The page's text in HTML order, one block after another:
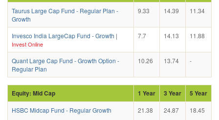
Taurus Large Cap Fund - Regular Plan -
Growth
9.33 14.39 11.34
Invesco India LargeCap Fund - Growth |
Invest Online
7.7 14.13 11.88
Quant Large Cap Fund - Growth Option -
Regular Plan
10.26 13.74 -
Equity: Mid Cap 1 Year 3 Year 5 Year
HSBC Midcap Fund - Regular Growth 21.38 24.87 18.45